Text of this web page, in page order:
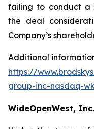
failing to conduct a
the deal
Company’s
Additional
https://
group-inc-nasdaq-
WideOpenWest,